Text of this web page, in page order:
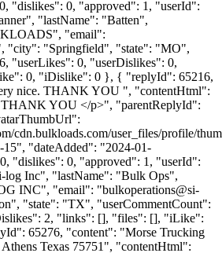
"dislikes": 0, "approved": 1, "userId":
"lastName": "Batten",
"email":
"city": "Springfield", "state": "MO",
"userLikes": 0, "userDislikes": 0,
0, "iDislike": 0 }, { "replyId": 65216,
nice. THANK YOU ", "contentHtml":
THANK YOU </p>", "parentReplyId":
cdn.bulkloads.com/user_files/profile/
"dateAdded": "2024-01-
"dislikes": 0, "approved": 1, "userId":
log Inc", "lastName": "Bulk Ops",
INC", "email": "bulkoperations@si-
"state": "TX", "userCommentCount":
2, "links": [], "files": [], "iLike":
65276, "content": "Morse Trucking
Texas 75751", "contentHtml":